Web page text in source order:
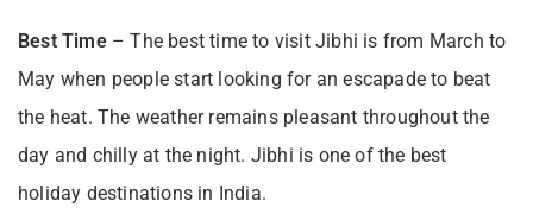
Best Time – The best time to visit Jibhi is from March to
May when people start looking for an escapade to beat
the heat. The weather remains pleasant throughout the
day and chilly at the night. Jibhi is one of the best
holiday destinations in India.